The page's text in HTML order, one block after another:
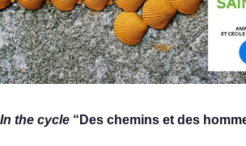
In the cycle “Des chemins et des